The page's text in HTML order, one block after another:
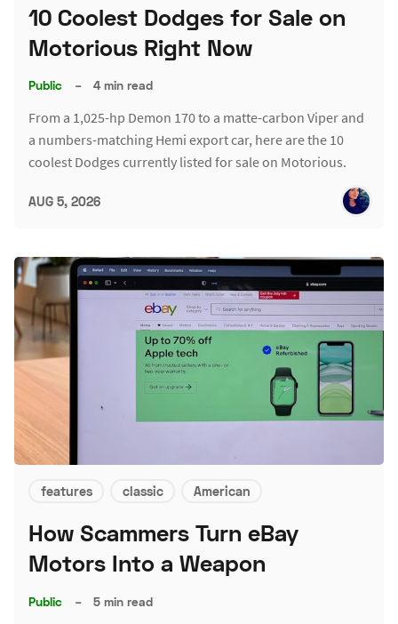
10 Coolest Dodges for Sale on
Motorious Right Now
Public – 4 min read
From a 1,025-hp Demon 170 to a matte-carbon Viper and
a numbers-matching Hemi export car, here are the 10
coolest Dodges currently listed for sale on Motorious.
AUG 5, 2026
features classic American
How Scammers Turn eBay
Motors Into a Weapon
Public – 5 min read